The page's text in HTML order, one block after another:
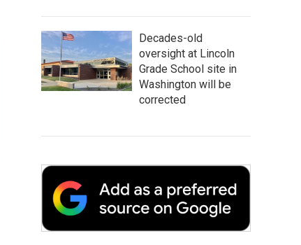
Decades-old
oversight at Lincoln
Grade School site in
Washington will be
corrected